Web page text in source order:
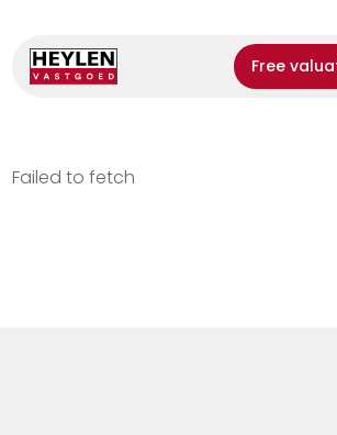
Free
Failed to fetch